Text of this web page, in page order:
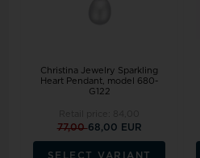
Christina Jewelry Sparkling
Heart Pendant, model 680-
G122
77,0068,00 EUR
SELECT VARIANT